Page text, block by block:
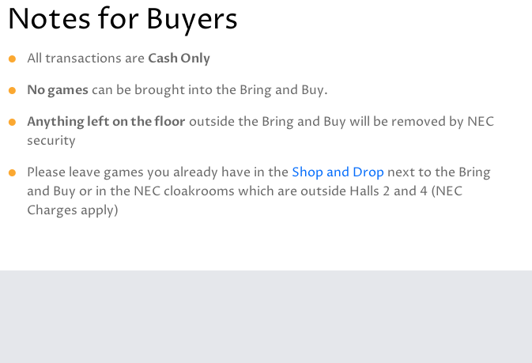
Notes for Buyers
All transactions are Cash Only
No games can be brought into the Bring and Buy.
Anything left on the floor outside the Bring and Buy will be removed by NEC
security
Please leave games you already have in the Shop and Drop next to the Bring
and Buy or in the NEC cloakrooms which are outside Halls 2 and 4 (NEC
Charges apply)